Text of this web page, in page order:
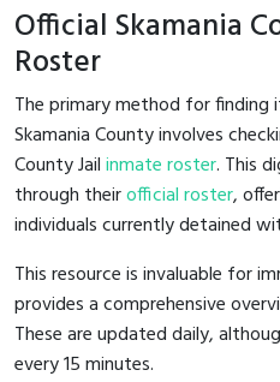
Official Skamania
Roster
The primary method for finding
Skamania County involves
County Jailinmate roster. This
through theirofficial roster,
individuals currently detained
This resource is invaluable for
provides a comprehensive
These are updated daily,
every 15 minutes.